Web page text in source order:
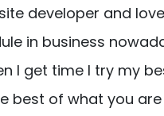
developer and
in business
I get time I try my
best of what you